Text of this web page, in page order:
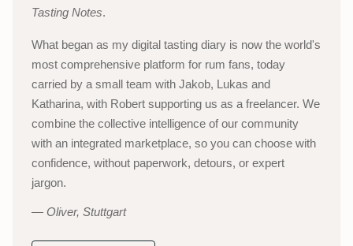
Tasting Notes.
What began as my digital tasting diary is now the world's
most comprehensive platform for rum fans, today
carried by a small team with Jakob, Lukas and
Katharina, with Robert supporting us as a freelancer. We
combine the collective intelligence of our community
with an integrated marketplace, so you can choose with
confidence, without paperwork, detours, or expert
jargon.
Oliver, Stuttgart